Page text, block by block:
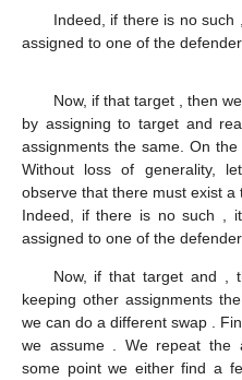
Indeed, if there is no such
assigned to one of the
Now, if that target
, then
by assigningto target and
assignments the same. On
Without loss of generality,
observe that there must exist a
Indeed, if there is no such
,
assigned to one of the
Now, if that targetand ,
keeping other assignments
we can do a different swap
.
we assume
. We repeat the
some point we either find a